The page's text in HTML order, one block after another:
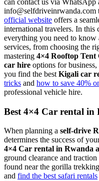
info@selfdriveinrwanda.com
official website offers a
international travelers. In
everything you need to know
services, from choosing the
mastering 4×4 Rooftop Tent
car hire options for
you find the best Kigali car
tricks and how to save 40%
professional vehicle hire.
Best 4×4 Car rental
When planning a self-drive
determines the success of
4×4 Car rental in Rwanda
ground clearance and
found near the gorilla
and find the best safari rentals